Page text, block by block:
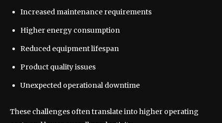
Increased maintenance requirements
Higher energy consumption
Reduced equipment lifespan
Product quality issues
Unexpected operational downtime
These challenges often translate into higher operating